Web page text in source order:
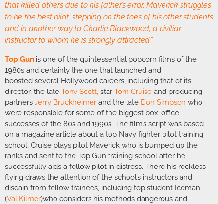
that killed others due to his father’s error. Maverick struggles
to be the best pilot, stepping on the toes of his other students
and in another way to Charlie Blackwood, a civilian
instructor to whom he is strongly attracted.”
Top Gun is one of the quintessential popcorn films of the
1980s and certainly the one that launched and
boosted several Hollywood careers, including that of its
director, the late Tony Scott, star Tom Cruise and producing
partners Jerry Bruckheimer and the late Don Simpson who
were responsible for some of the biggest box-office
successes of the 80s and 1990s. The film’s script was based
on a magazine article about a top Navy fighter pilot training
school, Cruise plays pilot Maverick who is bumped up the
ranks and sent to the Top Gun training school after he
successfully aids a fellow pilot in distress. There his reckless
flying draws the attention of the school’s instructors and
disdain from fellow trainees, including top student Iceman
(Val Kilmer)who considers his methods dangerous and